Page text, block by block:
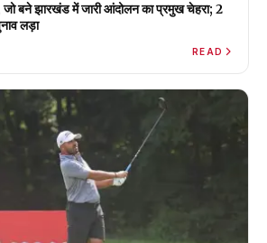
जो बने झारखंड में जारी आंदोलन का प्रमुख चेहरा; 2
लड़ा
READ